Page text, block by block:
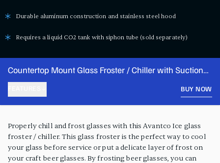
Durable aluminum construction and stainless steel hood
Requires a liquid CO2 tank with siphon tube (sold separately)
Countertop Mount Glass Froster / Chiller with Suction
Feet
BUY NOW
Properly chill and frost glasses with this Avantco Ice glass
froster / chiller. This glass froster is the perfect way to cool
your glass before service or put a delicate layer of frost on
your craft beer glasses. By frosting beer glasses, you can